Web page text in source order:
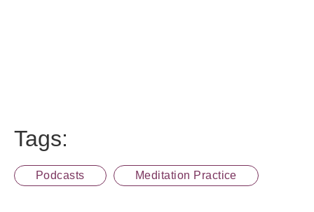
Tags:
Podcasts Meditation Practice